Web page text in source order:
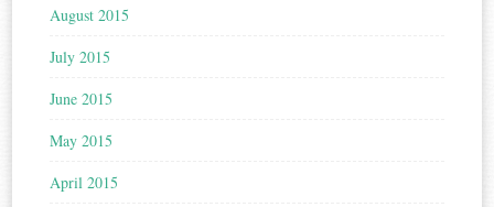
August 2015
July 2015
June 2015
May 2015
April 2015